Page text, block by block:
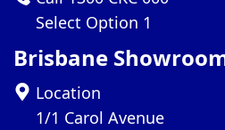
Select Option 1
Brisbane
Location
1/1 Carol Avenue